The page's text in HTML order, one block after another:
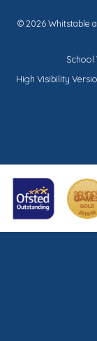
© 2026 Whitstable
School
High Visibility